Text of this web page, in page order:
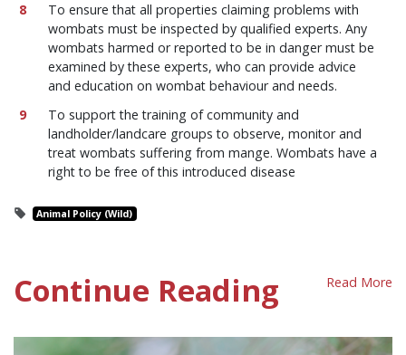
To ensure that all properties claiming problems with
wombats must be inspected by qualified experts. Any
wombats harmed or reported to be in danger must be
examined by these experts, who can provide advice
and education on wombat behaviour and needs.
To support the training of community and
landholder/landcare groups to observe, monitor and
treat wombats suffering from mange. Wombats have a
right to be free of this introduced disease
Animal Policy (Wild)
Continue Reading Read More